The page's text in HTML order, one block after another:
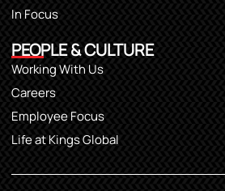
In Focus
PEOPLE & CULTURE
Working With Us
Careers
Employee Focus
Life at Kings Global